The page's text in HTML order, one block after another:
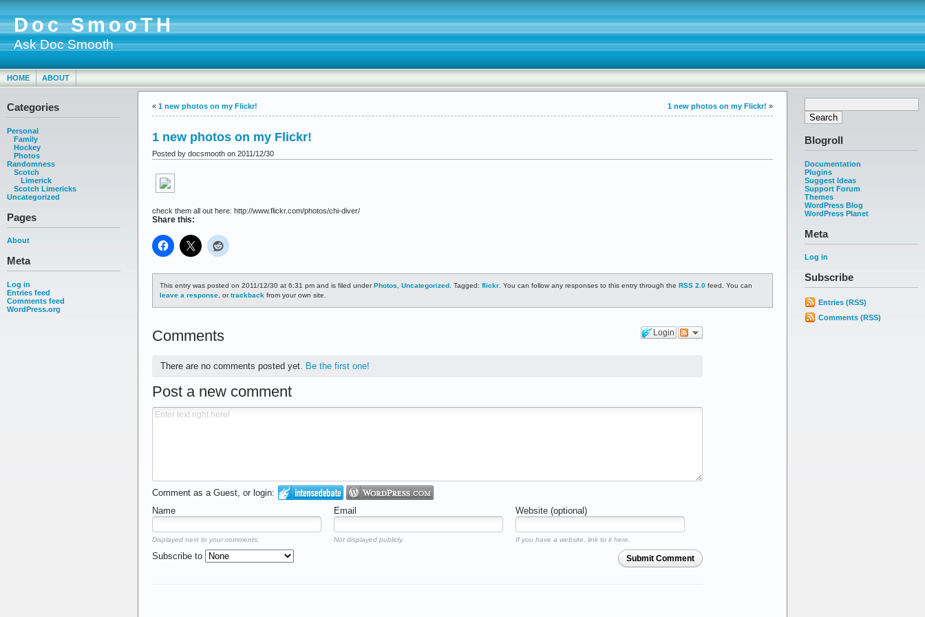
Doc SmooTH
Ask Doc Smooth
HOME ABOUT
Categories
Personal
Family
Hockey
Photos
Randomness
Scotch
Limerick
Scotch Limericks
Uncategorized
Pages
About
Meta
Log in
Entries feed
Comments feed
WordPress.org
Blogroll
Documentation
Plugins
Suggest Ideas
Support Forum
Themes
WordPress Blog
WordPress Planet
Meta
Log in
Subscribe
Entries (RSS)
Comments (RSS)
« 1 new photos on my Flickr! 1 new photos on my Flickr! »
1 new photos on my Flickr!
Posted by docsmooth on 2011/12/30
check them all out here: http://www.flickr.com/photos/chi-diver/
Share this:
This entry was posted on 2011/12/30 at 6:31 pm and is filed under Photos, Uncategorized . Tagged: flickr. You can follow any responses to this entry through the RSS 2.0 feed. You can
leave a response, ortrackback from your own site.
Login
Comments
There are no comments posted yet. Be the first one!
Post a new comment
Comment as a Guest, or login:
Name
Email Website (optional)
Displayed next to your comments. Not displayed publicly. If you have a website, link to it here.
Submit Comment
Subscribe to